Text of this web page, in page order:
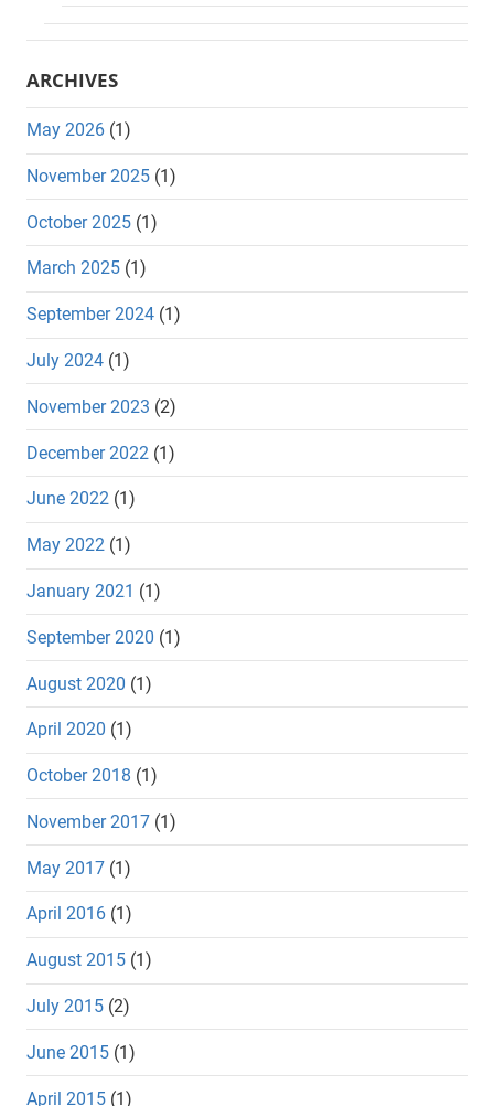
ARCHIVES
May 2026 (1)
November 2025 (1)
October 2025 (1)
March 2025 (1)
September 2024 (1)
July 2024 (1)
November 2023 (2)
December 2022 (1)
June 2022 (1)
May 2022 (1)
January 2021 (1)
September 2020 (1)
August 2020 (1)
April 2020 (1)
October 2018 (1)
November 2017 (1)
May 2017 (1)
April 2016 (1)
August 2015 (1)
July 2015 (2)
June 2015 (1)
April 2015 (1)